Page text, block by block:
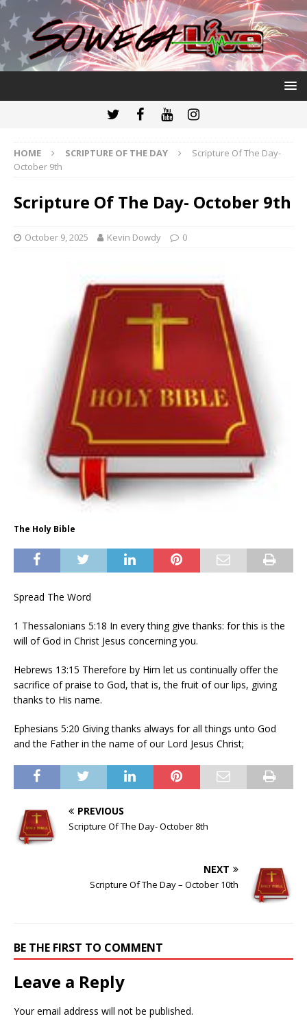
HOME SCRIPTURE OF THE DAY
Scripture Of The Day-
October 9th
Scripture Of The Day- October 9th
October 9, 2025 Kevin Dowdy 0
The Holy Bible
Spread The Word
1 Thessalonians 5:18 In every thing give thanks: for this is the
will of God in Christ Jesus concerning you.
Hebrews 13:15 Therefore by Him let us continually offer the
sacrifice of praise to God, that is, the fruit of our lips, giving
thanks to His name.
Ephesians 5:20 Giving thanks always for all things unto God
and the Father in the name of our Lord Jesus Christ;
PREVIOUS
Scripture Of The Day- October 8th
NEXT
Scripture Of The Day – October 10th
BE THE FIRST TO COMMENT
Leave a Reply
Your email address will not be published.